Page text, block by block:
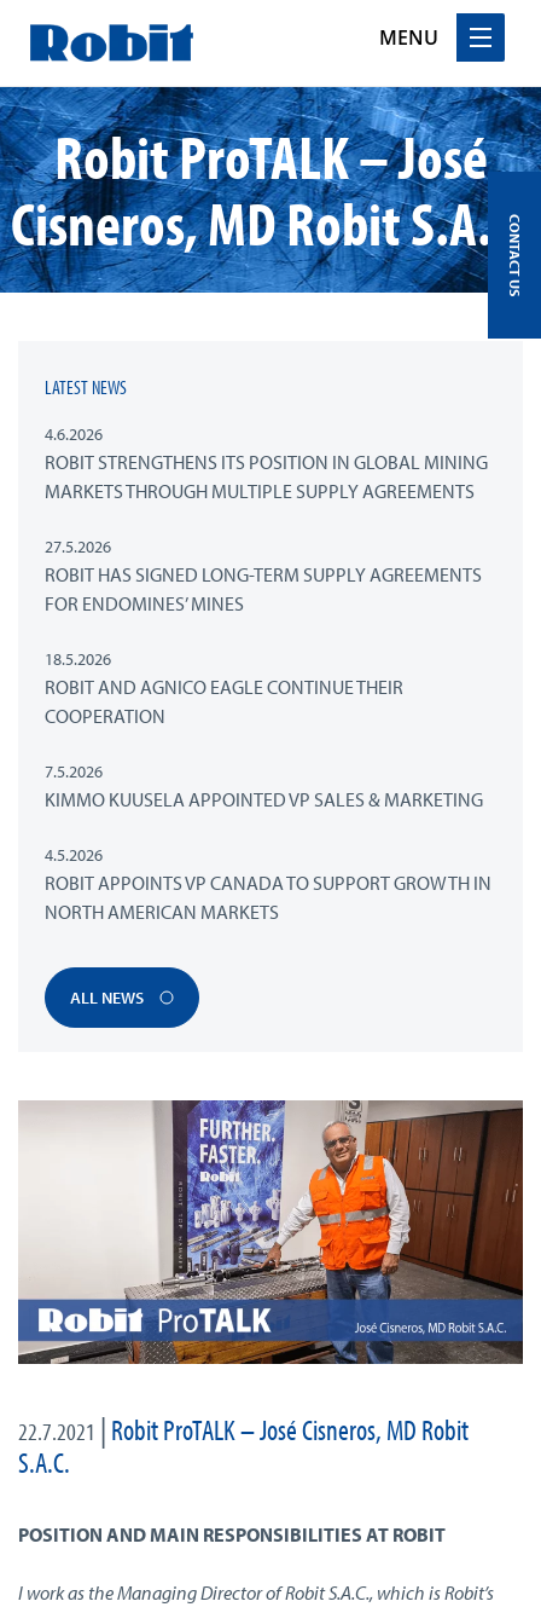
MENU
Skip
to
contentRobit ProTALK – José
Cisneros, MD Robit S.A.C.
LATEST NEWS
4.6.2026
ROBIT STRENGTHENS ITS POSITION IN GLOBAL MINING
MARKETS THROUGH MULTIPLE SUPPLY AGREEMENTS
27.5.2026
ROBIT HAS SIGNED LONG-TERM SUPPLY AGREEMENTS
FOR ENDOMINES’ MINES
18.5.2026
ROBIT AND AGNICO EAGLE CONTINUE THEIR
COOPERATION
7.5.2026
KIMMO KUUSELA APPOINTED VP SALES & MARKETING
4.5.2026
ROBIT APPOINTS VP CANADA TO SUPPORT GROWTH IN
NORTH AMERICAN MARKETS
ALL NEWS
22.7.2021 | Robit ProTALK – José Cisneros, MD Robit
S.A.C.
POSITION AND MAIN RESPONSIBILITIES AT ROBIT
I work as the Managing Director of Robit S.A.C., which is Robit’s
CONTACT US